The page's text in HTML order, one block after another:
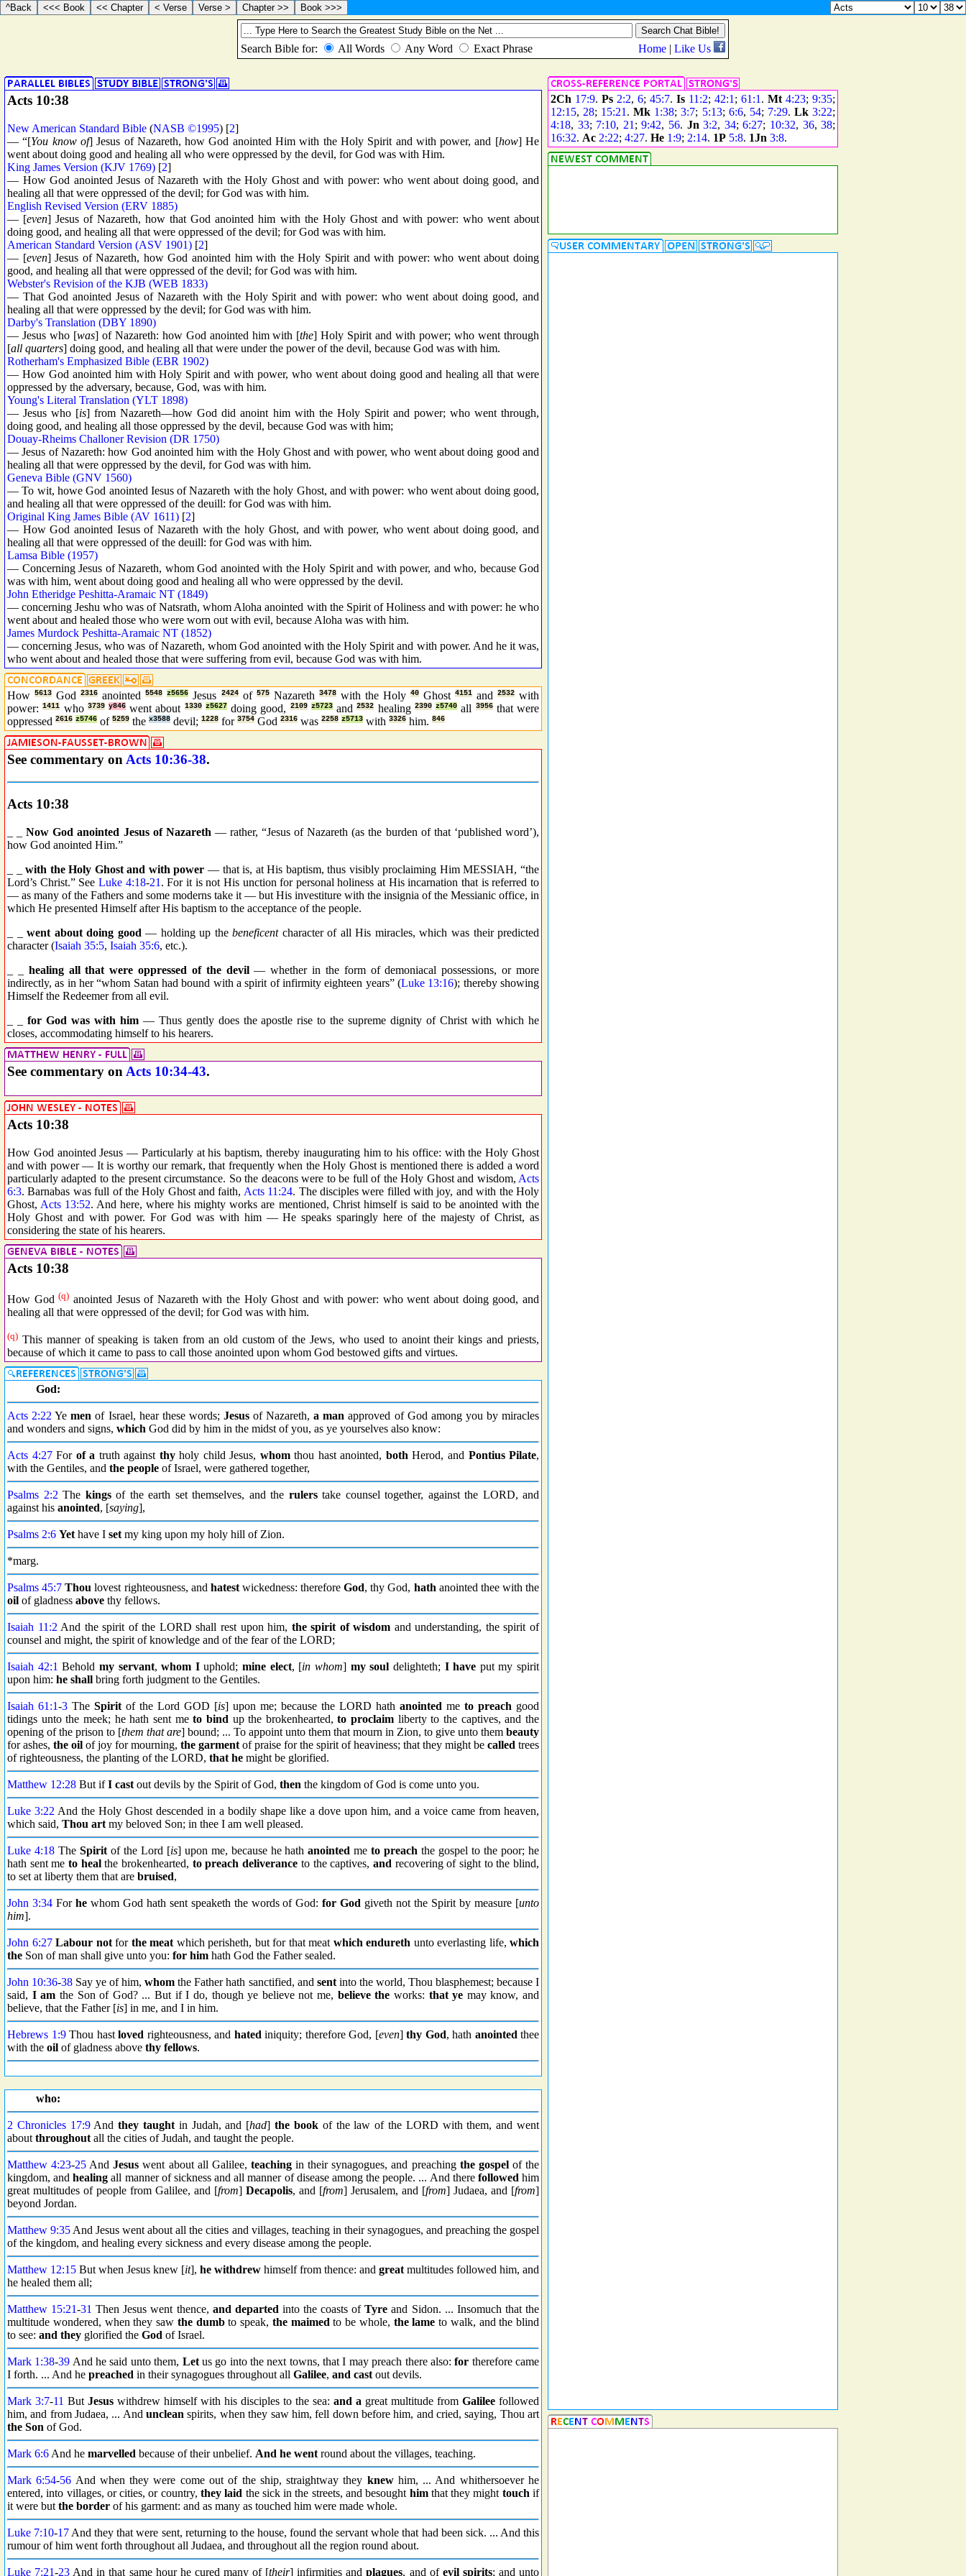
Acts 10:38
New American Standard Bible (NASB ©1995) [2]
— “[You know of] Jesus of Nazareth, how God anointed Him with the Holy Spirit and with power, and [how] He
went about doing good and healing all who were oppressed by the devil, for God was with Him.
King James Version (KJV 1769) [2]
— How God anointed Jesus of Nazareth with the Holy Ghost and with power: who went about doing good, and
healing all that were oppressed of the devil; for God was with him.
English Revised Version (ERV 1885)
— [even] Jesus of Nazareth, how that God anointed him with the Holy Ghost and with power: who went about
doing good, and healing all that were oppressed of the devil; for God was with him.
American Standard Version (ASV 1901) [2]
— [even] Jesus of Nazareth, how God anointed him with the Holy Spirit and with power: who went about doing
good, and healing all that were oppressed of the devil; for God was with him.
Webster's Revision of the KJB (WEB 1833)
— That God anointed Jesus of Nazareth with the Holy Spirit and with power: who went about doing good, and
healing all that were oppressed by the devil; for God was with him.
Darby's Translation (DBY 1890)
— Jesus who [was] of Nazareth: how God anointed him with [the] Holy Spirit and with power; who went through
[all quarters] doing good, and healing all that were under the power of the devil, because God was with him.
Rotherham's Emphasized Bible (EBR 1902)
— How God anointed him with Holy Spirit and with power, who went about doing good and healing all that were
oppressed by the adversary, because, God, was with him.
Young's Literal Translation (YLT 1898)
— Jesus who [is] from Nazareth—how God did anoint him with the Holy Spirit and power; who went through,
doing good, and healing all those oppressed by the devil, because God was with him;
Douay-Rheims Challoner Revision (DR 1750)
— Jesus of Nazareth: how God anointed him with the Holy Ghost and with power, who went about doing good and
healing all that were oppressed by the devil, for God was with him.
Geneva Bible (GNV 1560)
— To wit, howe God anointed Iesus of Nazareth with the holy Ghost, and with power: who went about doing good,
and healing all that were oppressed of the deuill: for God was with him.
Original King James Bible (AV 1611) [2]
— How God anointed Iesus of Nazareth with the holy Ghost, and with power, who went about doing good, and
healing all that were oppressed of the deuill: for God was with him.
Lamsa Bible (1957)
— Concerning Jesus of Nazareth, whom God anointed with the Holy Spirit and with power, and who, because God
was with him, went about doing good and healing all who were oppressed by the devil.
John Etheridge Peshitta-Aramaic NT (1849)
— concerning Jeshu who was of Natsrath, whom Aloha anointed with the Spirit of Holiness and with power: he who
went about and healed those who were worn out with evil, because Aloha was with him.
James Murdock Peshitta-Aramaic NT (1852)
— concerning Jesus, who was of Nazareth, whom God anointed with the Holy Spirit and with power. And he it was,
who went about and healed those that were suffering from evil, because God was with him.
How5613 God2316 anointed5548 z5656 Jesus 2424 of 575 Nazareth 3478 with the Holy 40 Ghost4151 and2532 with
power:1411 who 3739 y846 went about 1330 z5627 doing good, 2109 z5723 and2532 healing 2390 z5740 all 3956 that were
oppressed 2616 z5746 of 5259 the x3588 devil; 1228 for 3754 God 2316 was 2258 z5713 with 3326 him. 846
See commentary on Acts 10:36-38.
Acts 10:38
_ _Now God anointed Jesus of Nazareth — rather, “Jesus of Nazareth (as the burden of that ‘published word’),
how God anointed Him.”
_ _with the Holy Ghost and with power — that is, at His baptism, thus visibly proclaiming Him MESSIAH, “the
Lord’s Christ.” See Luke 4:18-21 . For it is not His unction for personal holiness at His incarnation that is referred to
— as many of the Fathers and some moderns take it — but His investiture with the insignia of the Messianic office, in
which He presented Himself after His baptism to the acceptance of the people.
_ _went about doing good — holding up thebeneficentcharacter of all His miracles, which was their predicted
character (Isaiah 35:5, Isaiah 35:6, etc.).
healing all that were oppressed of the devil— whether in the form of demoniacal possessions, or more
indirectly, as in her “whom Satan had bound with a spirit of infirmity eighteen years” (Luke 13:16); thereby showing
Himself the Redeemer from all evil.
for God was with him— Thus gently does the apostle rise to the supreme dignity of Christ with which he
closes, accommodating himself to his hearers.
See commentary on Acts 10:34-43.
Acts 10:38
How God anointed Jesus — Particularly at his baptism, thereby inaugurating him to his office: with the Holy Ghost
and with power — It is worthy our remark, that frequently when the Holy Ghost is mentioned there is added a word
particularly adapted to the present circumstance. So the deacons were to be full of the Holy Ghost and wisdom, Acts
6:3. Barnabas was full of the Holy Ghost and faith, Acts 11:24. The disciples were filled with joy, and with the Holy
Ghost, Acts 13:52. And here, where his mighty works are mentioned, Christ himself is said to be anointed with the
Holy Ghost and with power. For God was with him — He speaks sparingly here of the majesty of Christ, as
considering the state of his hearers.
Acts 10:38
How God(q) anointed Jesus of Nazareth with the Holy Ghost and with power: who went about doing good, and
healing all that were oppressed of the devil; for God was with him.
(q) This manner of speaking is taken from an old custom of the Jews, who used to anoint their kings and priests,
because of which it came to pass to call those anointed upon whom God bestowed gifts and virtues.
God:
Acts 2:22 Yemen of Israel, hear these words; Jesusof Nazareth,a man approved of God among you by miracles
and wonders and signs, which God did by him in the midst of you, as ye yourselves also know:
Acts 4:27For of a truth against thyholy child Jesus, whomthou hast anointed, both Herod, and Pontius Pilate,
with the Gentiles, and the people of Israel, were gathered together,
Psalms 2:2 The kingsof the earth set themselves, and the rulerstake counsel together, against the LORD, and
against his anointed, [saying],
Psalms 2:6 Yet have I set my king upon my holy hill of Zion.
*marg.
Psalms 45:7 Thou lovest righteousness, and hatestwickedness: thereforeGod, thy God, hath anointed thee with the
oil of gladness above thy fellows.
Isaiah 11:2 And the spirit of the LORD shall rest upon him, the spirit of wisdom and understanding, the spirit of
counsel and might, the spirit of knowledge and of the fear of the LORD;
Isaiah 42:1 Behold my servant,whom Iuphold;mine elect, [in whom] my soul delighteth; I have put my spirit
upon him: he shall bring forth judgment to the Gentiles.
Isaiah 61:1-3 The Spirit of the Lord GOD [is] upon me; because the LORD hath anointed me to preach good
tidings unto the meek; he hath sent meto bind up the brokenhearted,to proclaim liberty to the captives, and the
opening of the prison to [them that are] bound; ... To appoint unto them that mourn in Zion, to give unto them beauty
for ashes, the oil of joy for mourning, the garment of praise for the spirit of heaviness; that they might be called trees
of righteousness, the planting of the LORD, that he might be glorified.
Matthew 12:28 But ifI cast out devils by the Spirit of God, then the kingdom of God is come unto you.
Luke 3:22 And the Holy Ghost descended in a bodily shape like a dove upon him, and a voice came from heaven,
which said, Thou art my beloved Son; in thee I am well pleased.
Luke 4:18The Spiritof the Lord [is] upon me, because he hathanointed meto preach the gospel to the poor; he
hath sent meto healthe brokenhearted, to preach deliverance to the captives, and recovering of sight to the blind,
to set at liberty them that are bruised,
John 3:34For hewhom God hath sent speaketh the words of God:for God giveth not the Spirit by measure [unto
him].
John 6:27 Labour notfor the meat which perisheth, but for that meat which endureth unto everlasting life, which
the Son of man shall give unto you: for him hath God the Father sealed.
John 10:36-38 Say ye of him,whom the Father hath sanctified, and sentinto the world, Thou blasphemest; because I
said, I am the Son of God? ... But if I do, though ye believe not me, believe the works: that ye may know, and
believe, that the Father [is] in me, and I in him.
Hebrews 1:9Thou hast loved righteousness, and hated iniquity; therefore God, [even] thy God, hath anointed thee
with the oil of gladness above thy fellows.
who:
2 Chronicles 17:9Andthey taught in Judah, and [had]the bookof the law of the LORD with them, and went
about throughout all the cities of Judah, and taught the people.
Matthew 4:23-25 AndJesus went about all Galilee, teachingin their synagogues, and preaching the gospelof the
kingdom, andhealing all manner of sickness and all manner of disease among the people. ... And there followed him
great multitudes of people from Galilee, and [from] Decapolis, and [from] Jerusalem, and [from] Judaea, and [from]
beyond Jordan.
Matthew 9:35 And Jesus went about all the cities and villages, teaching in their synagogues, and preaching the gospel
of the kingdom, and healing every sickness and every disease among the people.
Matthew 12:15 But when Jesus knew [it], he withdrew himself from thence: and great multitudes followed him, and
he healed them all;
Matthew 15:21-31 Then Jesus went thence, and departed into the coasts ofTyre and Sidon. ... Insomuch that the
multitude wondered, when they saw the dumbto speak, the maimed to be whole, the lame to walk, and the blind
to see: and they glorified the God of Israel.
Mark 1:38-39 And he said unto them, Letus go into the next towns, that I may preach there also:for therefore came
I forth. ... And he preached in their synagogues throughout all Galilee, and cast out devils.
Mark 3:7-11 But Jesus withdrew himself with his disciples to the sea: and a great multitude from Galilee followed
him, and from Judaea, ... Andunclean spirits, when they saw him, fell down before him, and cried, saying, Thou art
the Son of God.
Mark 6:6 And he marvelled because of their unbelief. And he went round about the villages, teaching.
Mark 6:54-56 And when they were come out of the ship, straightway they knewhim, ... And whithersoever he
entered, into villages, or cities, or country, they laid the sick in the streets, and besought himthat they might touch if
it were but the border of his garment: and as many as touched him were made whole.
Luke 7:10-17 And they that were sent, returning to the house, found the servant whole that had been sick. ... And this
rumour of him went forth throughout all Judaea, and throughout all the region round about.
Luke 7:21-23 And in that same hour he cured many of [their] infirmities andplagues, and of evil spirits; and unto
2Ch 17:9. Ps 2:2, 6; 45:7. Is 11:2; 42:1 ; 61:1 . Mt 4:23; 9:35;
12:15, 28; 15:21 .Mk 1:38;3:7; 5:13; 6:6, 54; 7:29. Lk 3:22;
4:18, 33; 7:10, 21 ;9:42, 56. Jn 3:2, 34;6:27; 10:32, 36,38;
16:32. Ac 2:22; 4:27. He 1:9; 2:14. 1P 5:8. 1Jn 3:8.